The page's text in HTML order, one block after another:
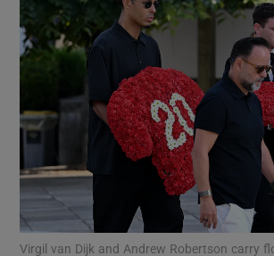
Show Science
Show Motors
Virgil van Dijk and Andrew Robertson carry